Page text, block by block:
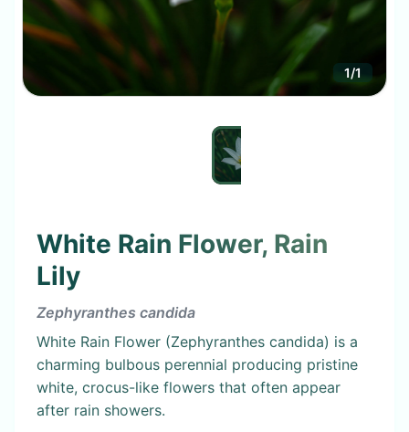
1/1
White Rain Flower, Rain
Lily
Zephyranthes candida
White Rain Flower (Zephyranthes candida) is a
charming bulbous perennial producing pristine
white, crocus-like flowers that often appear
after rain showers.